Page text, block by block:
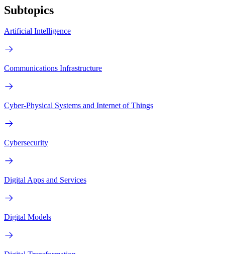
Subtopics
Artificial Intelligence
Communications Infrastructure
Cyber-Physical Systems and Internet of Things
Cybersecurity
Digital Apps and Services
Digital Models